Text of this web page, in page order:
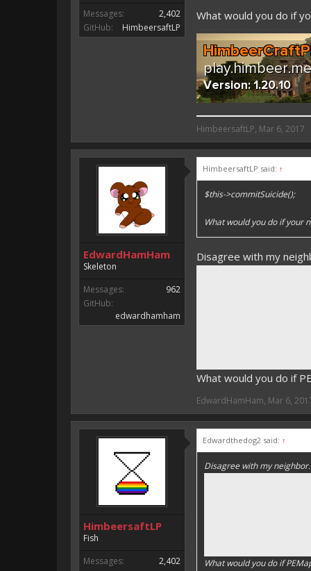
Messages:
2,402
GitHub:
HimbeersaftLP
What would you do if
HimbeersaftLP said:
An EmojiOne Emoji would
Vote for EmojiOne support:
I hope I was helpfull, if I was,
Magicode said:
Either way you look at it,
HimbeersaftLP, Mar 6, 2017
EdwardHamHam
Skeleton
Messages:
962
GitHub:
edwardhamham
HimbeersaftLP said: ↑
$this->commitSuicide();
What would you do if your
Disagree with my
What would you do if
EdwardHamHam, Mar 6,
HimbeersaftLP
Fish
Messages:
2,402
Edwardthedog2 said: ↑
Disagree with my neighbor.
What would you do if